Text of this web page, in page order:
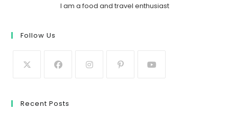
I am a food and travel enthusiast
Follow Us
Recent Posts